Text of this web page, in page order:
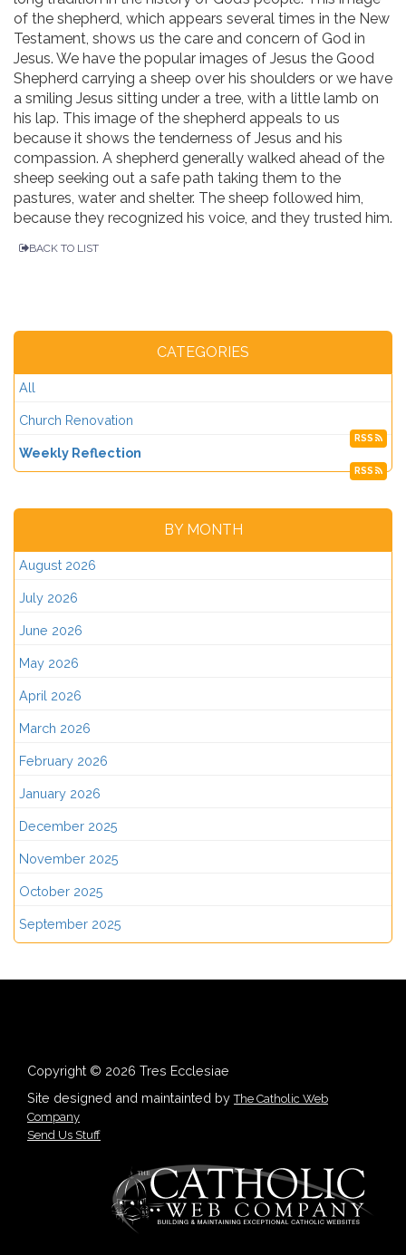
of the shepherd, which appears several times in the New
Testament, shows us the care and concern of God in
Jesus. We have the popular images of Jesus the Good
Shepherd carrying a sheep over his shoulders or we have
a smiling Jesus sitting under a tree, with a little lamb on
his lap. This image of the shepherd appeals to us
because it shows the tenderness of Jesus and his
compassion. A shepherd generally walked ahead of the
sheep seeking out a safe path taking them to the
pastures, water and shelter. The sheep followed him,
because they recognized his voice, and they trusted him.
BACK TO LIST
CATEGORIES
All
Church Renovation
RSS
Weekly Reflection
RSS
BY MONTH
August 2026
July 2026
June 2026
May 2026
April 2026
March 2026
February 2026
January 2026
December 2025
November 2025
October 2025
September 2025
Copyright © 2026 Tres Ecclesiae
Site designed and maintainted byThe Catholic Web
Company
Send Us Stuff